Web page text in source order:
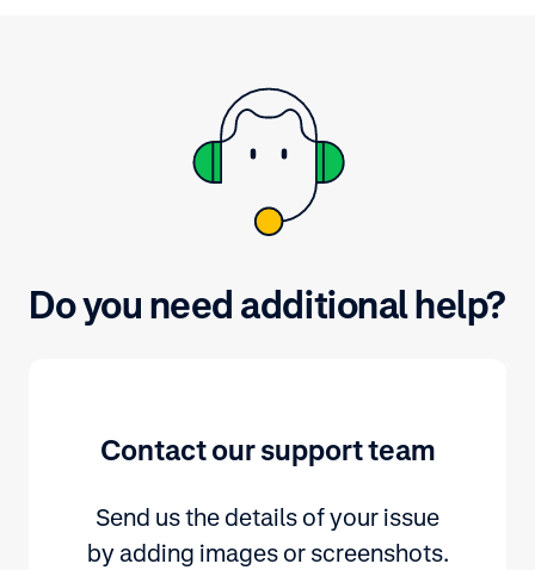
Do you need additional help?
Contact our support team
Send us the details of your issue
by adding images or screenshots.